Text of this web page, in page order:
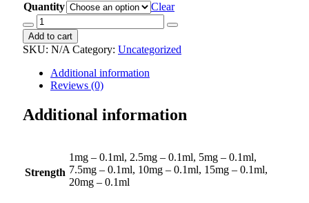
Quantity
Clear
Fluoxetine
Pentravan
Cream
quantity
Add to cart
SKU: N/A Category: Uncategorized
Additional information
Reviews (0)
Additional information
Strength
1mg – 0.1ml, 2.5mg – 0.1ml, 5mg – 0.1ml,
7.5mg – 0.1ml, 10mg – 0.1ml, 15mg – 0.1ml,
20mg – 0.1ml